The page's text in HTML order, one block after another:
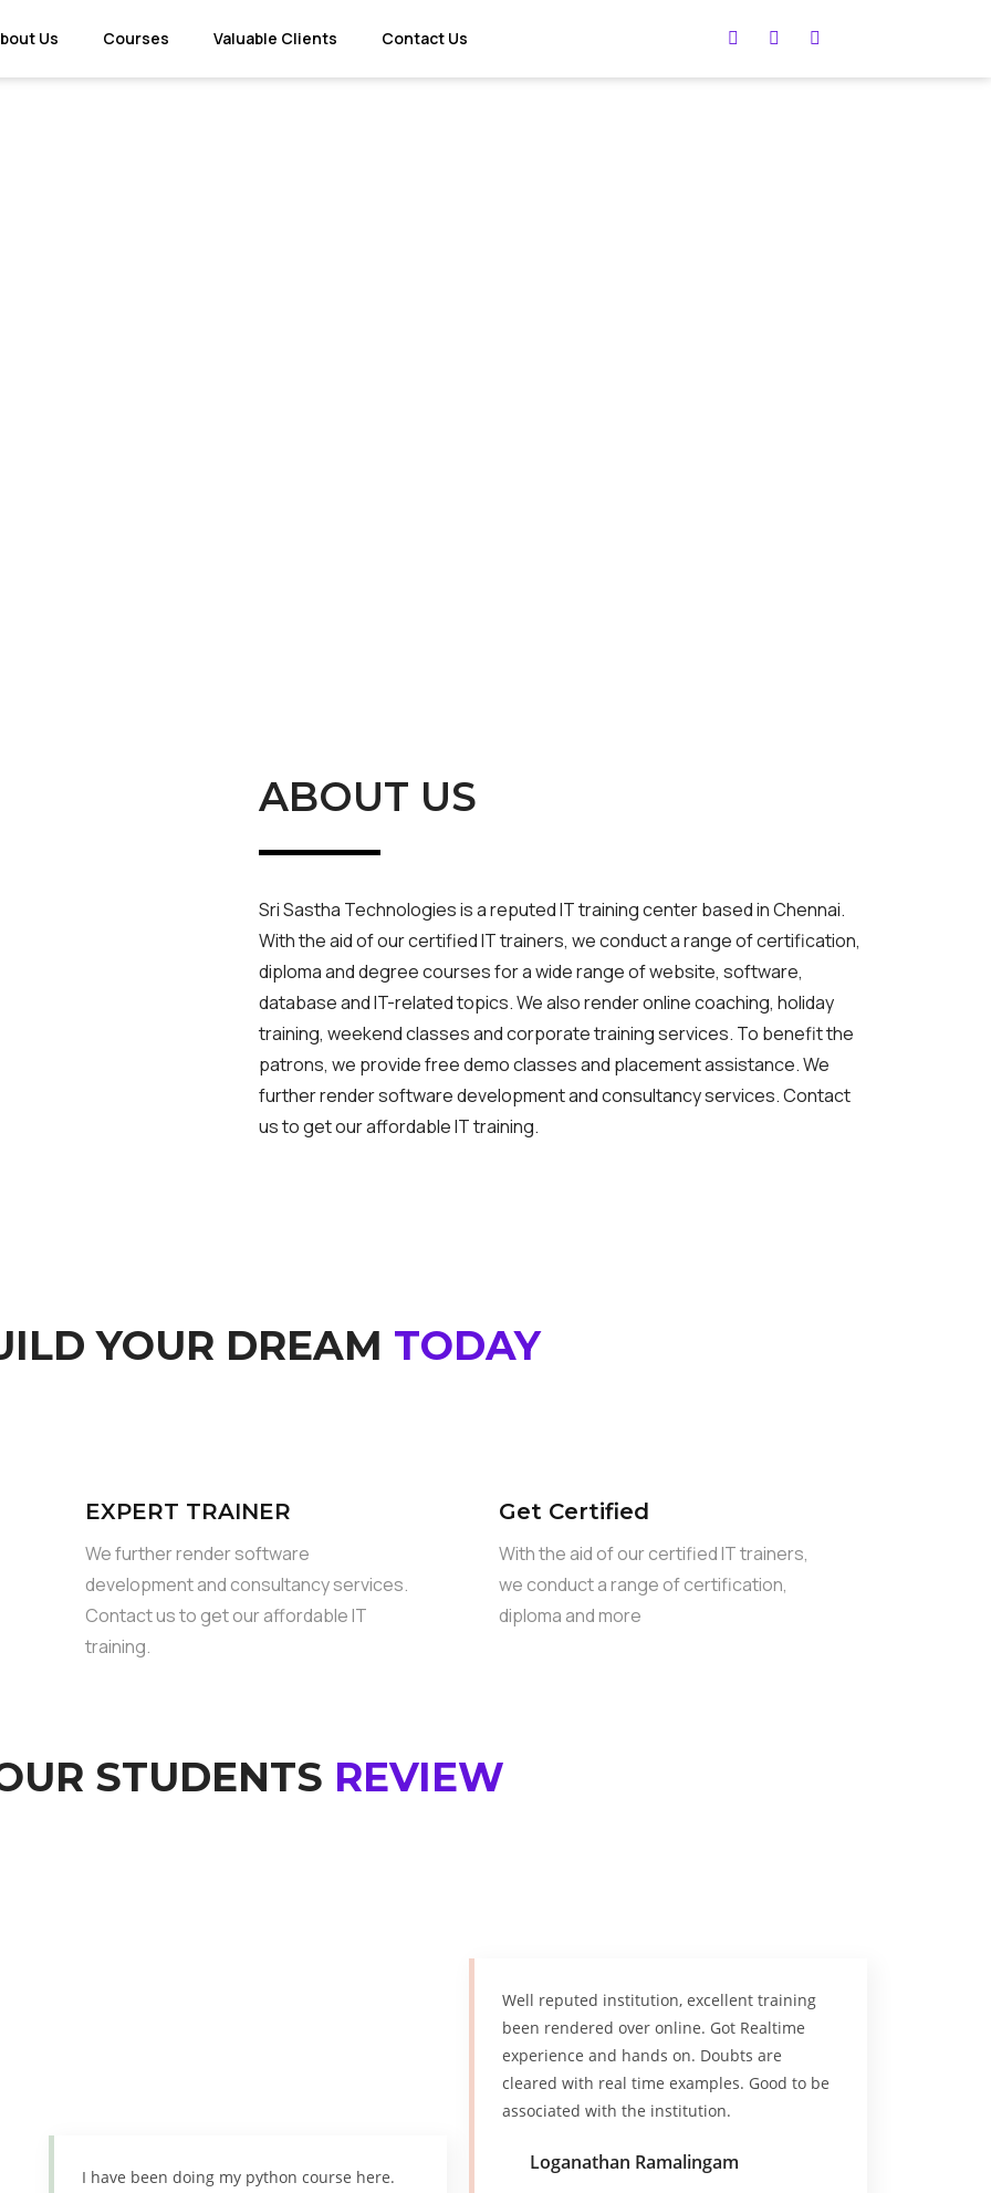
Us Courses Valuable Clients Contact Us
ABOUT US
Sri Sastha Technologies is a reputed IT training center based in Chennai.
With the aid of our certified IT trainers, we conduct a range of certification,
diploma and degree courses for a wide range of website, software,
database and IT-related topics. We also render online coaching, holiday
training, weekend classes and corporate training services. To benefit the
patrons, we provide free demo classes and placement assistance. We
further render software development and consultancy services. Contact
us to get our affordable IT training.
YOUR DREAM TODAY
EXPERT TRAINER
We further render software
development and consultancy services.
Contact us to get our affordable IT
training.
Get Certified
With the aid of our certified IT trainers,
we conduct a range of certification,
diploma and more
STUDENTS REVIEW
I have been doing my python course here.
Well reputed institution, excellent training
been rendered over online. Got Realtime
experience and hands on. Doubts are
cleared with real time examples. Good to be
associated with the institution.
Loganathan Ramalingam